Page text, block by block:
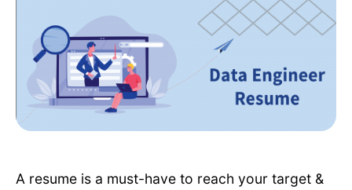
A resume is a must-have to reach your target &